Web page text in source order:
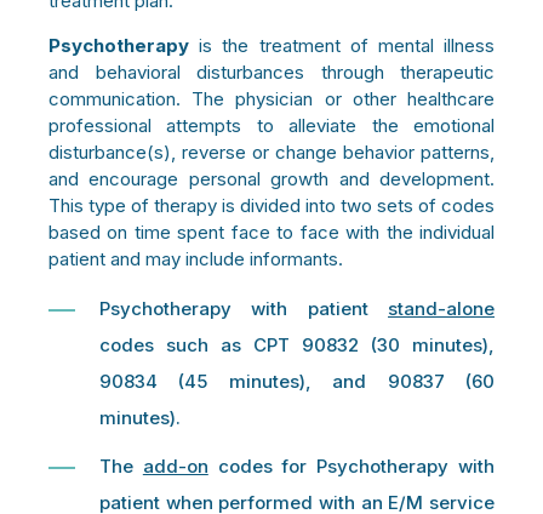
Psychotherapyis the treatment of mental illness
and behavioral disturbances through therapeutic
communication. The physician or other healthcare
professional attempts to alleviate the emotional
disturbance(s), reverse or change behavior patterns,
and encourage personal growth and development.
This type of therapy is divided into two sets of codes
based on time spent face to face with the individual
patient and may include informants.
Psychotherapy with patient stand-alone
codes such as CPT 90832
(30 minutes),
90834 (45 minutes), and 90837
(60
minutes).
The add-on codes for Psychotherapy with
patient when performed with an E/M service